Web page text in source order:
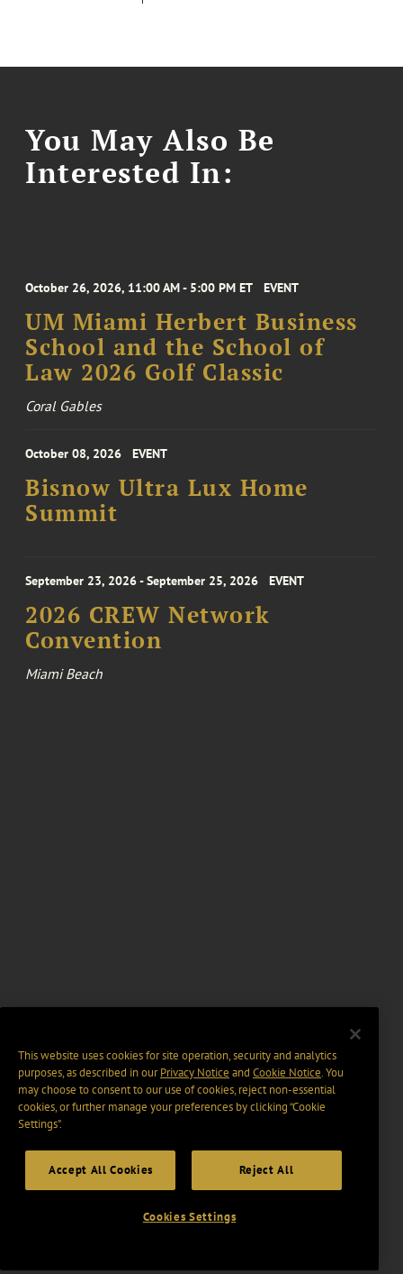
You May Also Be
Interested In:
October 26, 2026, 11:00 AM - 5:00 PM ET EVENT
UM Miami Herbert Business
School and the School of
Law 2026 Golf Classic
Coral Gables
October 08, 2026 EVENT
Bisnow Ultra Lux Home
Summit
September 23, 2026 - September 25, 2026 EVENT
2026 CREW Network
Convention
Miami Beach
This website uses cookies for site operation, security and analytics
purposes, as described in ourPrivacy Notice and Cookie Notice. You
may choose to consent to our use of cookies, reject non-essential
cookies, or further manage your preferences by clicking “Cookie
Settings".
Accept All Cookies Reject All
Cookies Settings